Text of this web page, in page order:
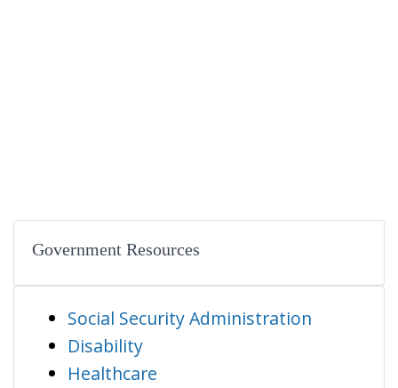
Government Resources
Social Security Administration
Disability
Healthcare